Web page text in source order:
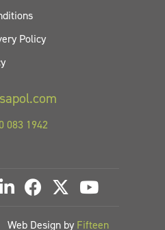
Policy
083 1942
Web Design by Fifteen